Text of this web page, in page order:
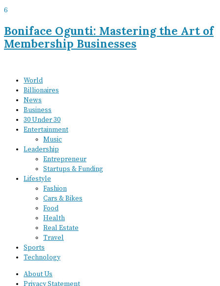
6
Boniface Ogunti: Mastering the Art of
Membership Businesses
World
Billionaires
News
Business
30 Under 30
Entertainment
Music
Leadership
Entrepreneur
Startups & Funding
Lifestyle
Fashion
Cars & Bikes
Food
Health
Real Estate
Travel
Sports
Technology
About Us
Privacy Statement